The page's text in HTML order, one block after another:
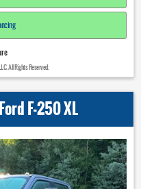
All Rights Reserved.
F-250 XL